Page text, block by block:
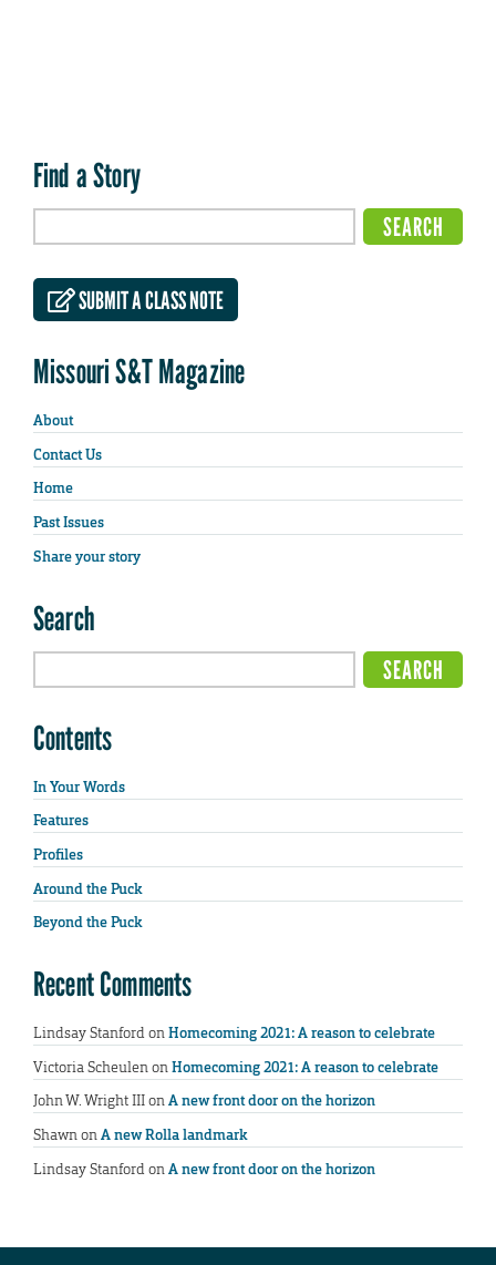
Find a Story
SUBMIT A CLASS NOTE
Missouri S&T Magazine
About
Contact Us
Home
Past Issues
Share your story
Search
Contents
In Your Words
Features
Profiles
Around the Puck
Beyond the Puck
Recent Comments
Lindsay StanfordonHomecoming 2021: A reason to celebrate
Victoria ScheulenonHomecoming 2021: A reason to celebrate
John W. Wright IIIonA new front door on the horizon
ShawnonA new Rolla landmark
Lindsay StanfordonA new front door on the horizon